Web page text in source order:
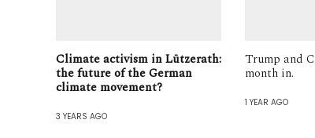
Climate activism in Lützerath:
the future of the German
climate movement?
3 YEARS AGO
Trump and
month in.
1 YEAR AGO